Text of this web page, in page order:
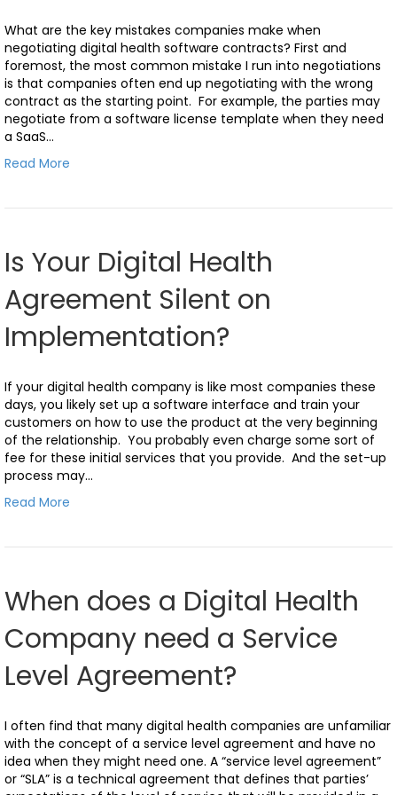
What are the key mistakes companies make when
negotiating digital health software contracts? First and
foremost, the most common mistake I run into negotiations
is that companies often end up negotiating with the wrong
contract as the starting point. For example, the parties may
negotiate from a software license template when they need
a SaaS…
Read More
Is Your Digital Health
Agreement Silent on
Implementation?
If your digital health company is like most companies these
days, you likely set up a software interface and train your
customers on how to use the product at the very beginning
of the relationship. You probably even charge some sort of
fee for these initial services that you provide. And the set-up
process may…
Read More
When does a Digital Health
Company need a Service
Level Agreement?
I often find that many digital health companies are unfamiliar
with the concept of a service level agreement and have no
idea when they might need one. A “service level agreement”
or “SLA” is a technical agreement that defines that parties’